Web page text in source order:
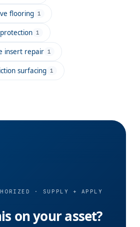
flooring 1
1
insert repair 1
surfacing 1
· SUPPLY + APPLY
on your asset?